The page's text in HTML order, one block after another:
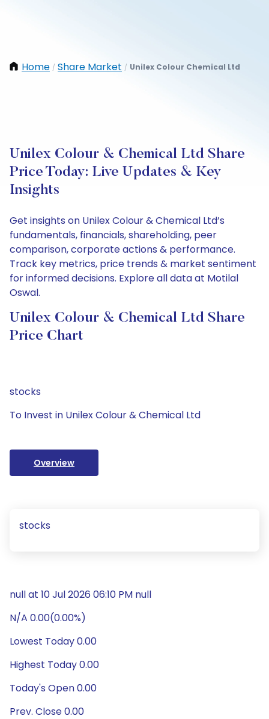
Home / Share Market / Unilex Colour Chemical Ltd
Unilex Colour & Chemical Ltd Share
Price Today: Live Updates & Key
Insights
Get insights on Unilex Colour & Chemical Ltd’s
fundamentals, financials, shareholding, peer
comparison, corporate actions & performance.
Track key metrics, price trends & market sentiment
for informed decisions. Explore all data at Motilal
Oswal.
Unilex Colour & Chemical Ltd Share
Price Chart
stocks
To Invest in Unilex Colour & Chemical Ltd
Overview
stocks
null at 10 Jul 2026 06:10 PM null
N/A 0.00(0.00%)
Lowest Today 0.00
Highest Today 0.00
Today's Open 0.00
Prev. Close 0.00